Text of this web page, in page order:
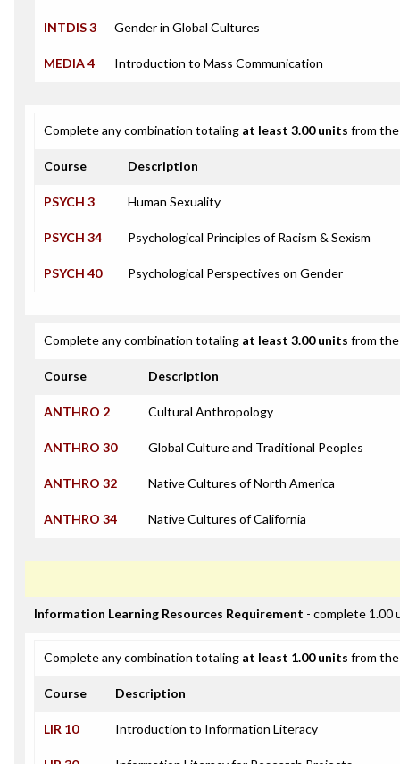
INTDIS 3 Gender in Global Cultures
MEDIA 4 Introduction to Mass Communication
Complete any combination totaling at least 3.00 units from
Course Description
PSYCH 3 Human Sexuality
PSYCH 34 Psychological Principles of Racism & Sexism
PSYCH 40 Psychological Perspectives on Gender
Complete any combination totaling at least 3.00 units from
Course Description
ANTHRO 2 Cultural Anthropology
ANTHRO 30 Global Culture and Traditional Peoples
ANTHRO 32 Native Cultures of North America
ANTHRO 34 Native Cultures of California
Information Learning Resources Requirement - complete 1.00
Complete any combination totaling at least 1.00 units from
Course Description
LIR 10 Introduction to Information Literacy